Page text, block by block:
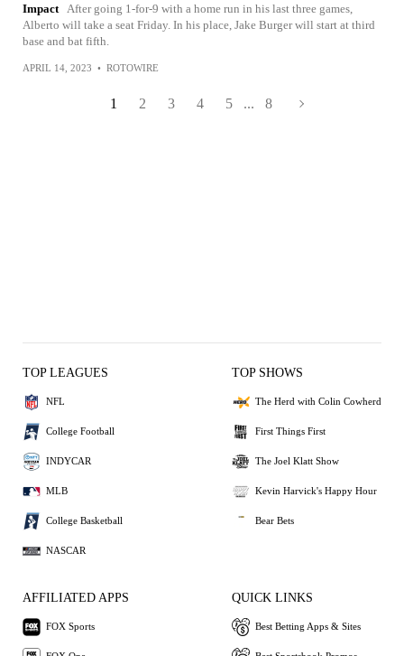
Impact
After going 1-for-9 with a home run in his last three games,
Alberto will take a seat Friday. In his place, Jake Burger will start at third
base and bat fifth.
APRIL 14, 2023 • ROTOWIRE
1 2 3 4 5 ... 8
TOP LEAGUES
NFL
College Football
INDYCAR
MLB
College Basketball
NASCAR
TOP SHOWS
The Herd with Colin Cowherd
First Things First
The Joel Klatt Show
Kevin Harvick's Happy Hour
Bear Bets
AFFILIATED APPS
FOX Sports
QUICK LINKS
Best Betting Apps & Sites